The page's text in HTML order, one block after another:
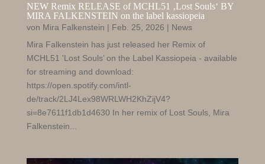
NEW Remix RELEASE of MCHL51 ‚Lost Souls‘ BY
MIRA FALKENSTEIN on the label kassiopeia
von Mira Falkenstein | Feb. 25, 2026 | News
Mira Falkenstein has just released her Remix of
MCHL51 'Lost Souls’ on the Label Kassiopeia - available
for streaming and download:
https://open.spotify.com/intl-
de/track/2LJ4Lex98WRLWH2KhZijV4?
si=8e7611f1db1d4630 In her remix of Lost Souls, Mira
Falkenstein...